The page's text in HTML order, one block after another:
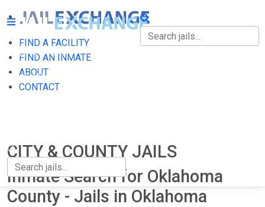
FIND A FACILITY
FIND AN INMATE
ABOUT
CONTACT
FIND A FACILITY
FIND AN INMATE
CITY & COUNTY JAILS
Inmate Search for Oklahoma
County - Jails in Oklahoma